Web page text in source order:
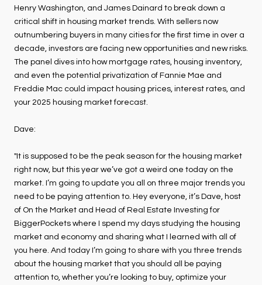
Henry Washington, and James Dainard to break down a
critical shift in housing market trends. With sellers now
outnumbering buyers in many cities for the first time in over a
decade, investors are facing new opportunities and new risks.
The panel dives into how mortgage rates, housing inventory,
and even the potential privatization of Fannie Mae and
Freddie Mac could impact housing prices, interest rates, and
your 2025 housing market forecast.
Dave:
"It is supposed to be the peak season for the housing market
right now, but this year we’ve got a weird one today on the
market. I’m going to update you all on three major trends you
need to be paying attention to. Hey everyone, it’s Dave, host
of On the Market and Head of Real Estate Investing for
BiggerPockets where I spend my days studying the housing
market and economy and sharing what I learned with all of
you here. And today I’m going to share with you three trends
about the housing market that you should all be paying
attention to, whether you’re looking to buy, optimize your